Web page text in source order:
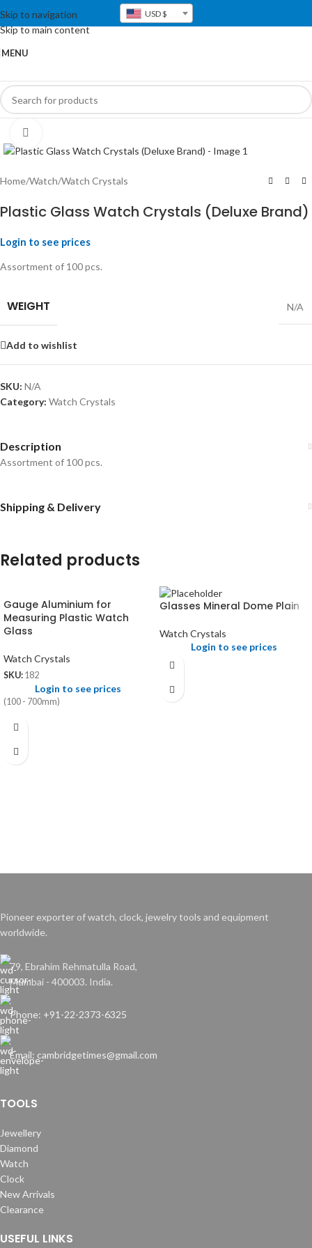
Skip to navigation
Skip to main content
USD $
MENU
Home/Watch/Watch Crystals
Plastic Glass Watch Crystals (Deluxe Brand)
Login to see prices
Assortment of 100 pcs.
WEIGHT N/A
Add to wishlist
SKU: N/A
Category: Watch Crystals
Description
Assortment of 100 pcs.
Shipping & Delivery
Related products
Gauge Aluminium for
Measuring Plastic Watch
Glass
Watch Crystals
SKU: 182
Login to see prices
(100 - 700mm)
Glasses Mineral Dome Plain
Watch Crystals
Login to see prices
Pioneer exporter of watch, clock, jewelry tools and equipment
worldwide.
79, Ebrahim Rehmatulla Road,
Mumbai - 400003. India.
Phone: +91-22-2373-6325
Email: cambridgetimes@gmail.com
TOOLS
Jewellery
Diamond
Watch
Clock
New Arrivals
Clearance
USEFUL LINKS